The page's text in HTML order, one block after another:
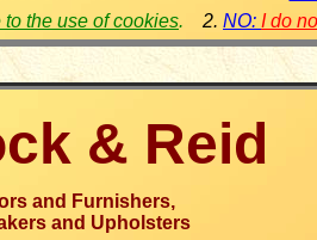
to the use of cookies. 2. NO: I do
& Reid
and Furnishers,
and Upholsters